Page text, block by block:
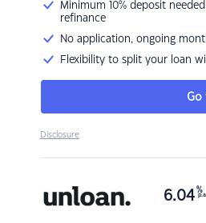
Minimum 10% deposit
refinance
No application, ongoing
Flexibility to split your loan
Go
Disclosure
6.04 %
p.a.